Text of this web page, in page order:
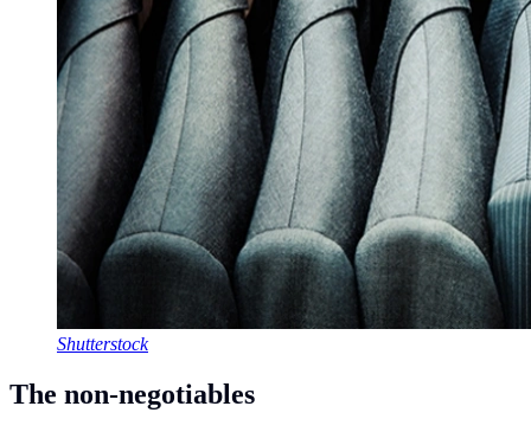
Shutterstock
The non-negotiables